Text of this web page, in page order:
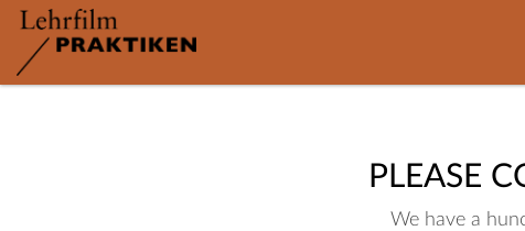
PLEASE
We have a